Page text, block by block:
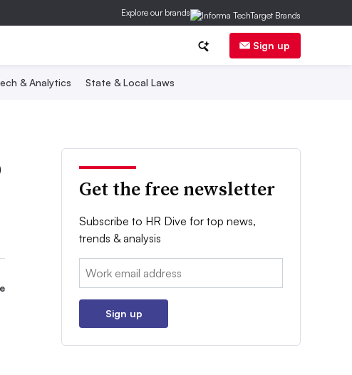
Explore our brands
Sign up
& Analytics State & Local Laws
Get the free newsletter
Subscribe to HR Dive for top news,
trends & analysis
Email:
Sign up